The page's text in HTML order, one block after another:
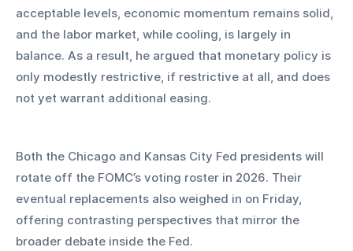
acceptable levels, economic momentum remains solid,
and the labor market, while cooling, is largely in
balance. As a result, he argued that monetary policy is
only modestly restrictive, if restrictive at all, and does
not yet warrant additional easing.
Both the Chicago and Kansas City Fed presidents will
rotate off the FOMC’s voting roster in 2026. Their
eventual replacements also weighed in on Friday,
offering contrasting perspectives that mirror the
broader debate inside the Fed.